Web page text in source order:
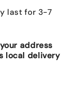
last for 3-7
address
local delivery